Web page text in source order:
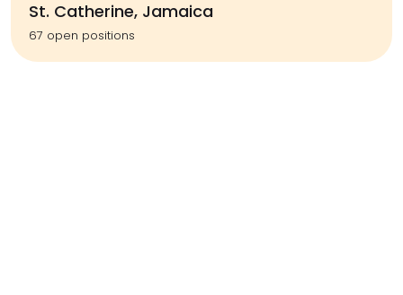
St. Catherine, Jamaica
67 open positions